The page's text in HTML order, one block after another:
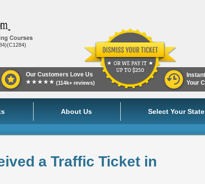
Our Customers Love Us
★★★★★ (114k+ reviews)
Your
About Us Select Your State
a Traffic Ticket in